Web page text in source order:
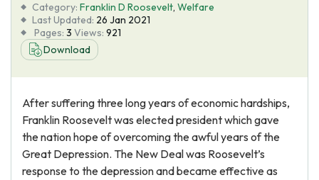
Blog
About Us
Category: Franklin D Roosevelt, Welfare
Last Updated: 26 Jan 2021
Pages: 3 Views: 921
Download
After suffering three long years of economic hardships,
Franklin Roosevelt was elected president which gave
the nation hope of overcoming the awful years of the
Great Depression. The New Deal was Roosevelt’s
response to the depression and became effective as